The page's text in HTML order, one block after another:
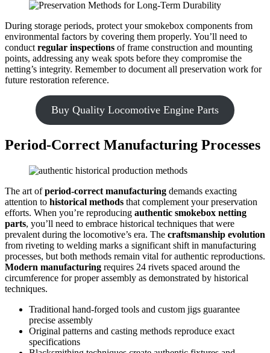
During storage periods, protect your smokebox components from
environmental factors by covering them properly. You’ll need to
conduct regular inspections of frame construction and mounting
points, addressing any weak spots before they compromise the
netting’s integrity. Remember to document all preservation work for
future restoration reference.
Buy Quality Locomotive Engine Parts
Period-Correct Manufacturing Processes
The art ofperiod-correct manufacturing demands exacting
attention to historical methods that complement your preservation
efforts. When you’re reproducing authentic smokebox netting
parts, you’ll need to embrace historical techniques that were
prevalent during the locomotive’s era. The craftsmanship evolution
from riveting to welding marks a significant shift in manufacturing
processes, but both methods remain vital for authentic reproductions.
Modern manufacturing requires 24 rivets spaced around the
circumference for proper assembly as demonstrated by historical
techniques.
Traditional hand-forged tools and custom jigs guarantee
precise assembly
Original patterns and casting methods reproduce exact
specifications